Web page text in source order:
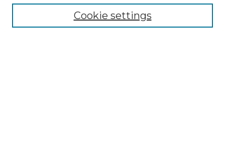
Advanced Search
Cookie settings